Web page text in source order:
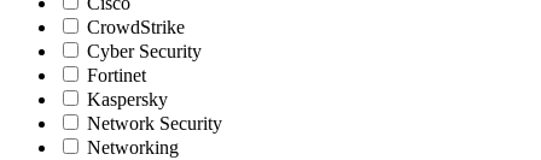
CrowdStrike
Cyber Security
Fortinet
Kaspersky
Network Security
Networking